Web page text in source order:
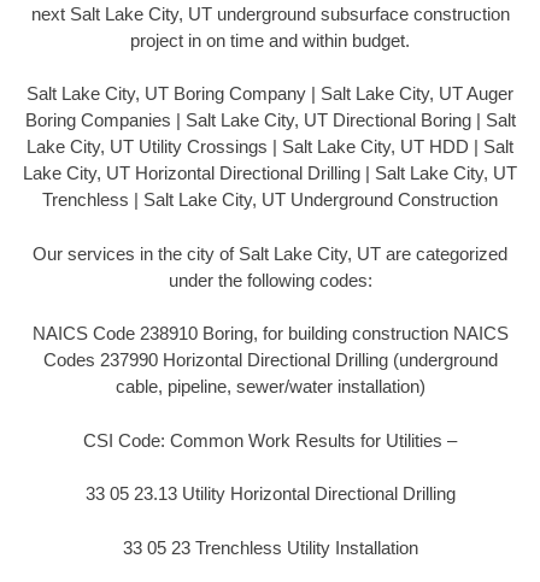
next Salt Lake City, UT underground subsurface construction
project in on time and within budget.
Salt Lake City, UT Boring Company | Salt Lake City, UT Auger
Boring Companies | Salt Lake City, UT Directional Boring | Salt
Lake City, UT Utility Crossings | Salt Lake City, UT HDD | Salt
Lake City, UT Horizontal Directional Drilling | Salt Lake City, UT
Trenchless | Salt Lake City, UT Underground Construction
Our services in the city of Salt Lake City, UT are categorized
under the following codes:
NAICS Code 238910 Boring, for building construction NAICS
Codes 237990 Horizontal Directional Drilling (underground
cable, pipeline, sewer/water installation)
CSI Code: Common Work Results for Utilities –
33 05 23.13 Utility Horizontal Directional Drilling
33 05 23 Trenchless Utility Installation